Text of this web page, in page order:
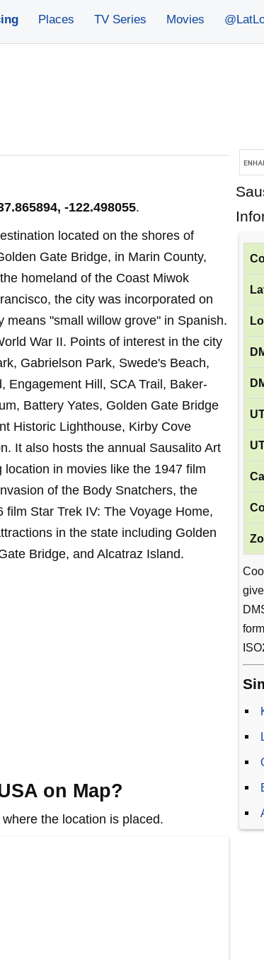
Places TV Series Movies
-122.498055.
located on the shores of
Gate Bridge, in Marin County,
homeland of the Coast Miwok
the city was incorporated on
"small willow grove" in Spanish.
War II. Points of interest in the city
Gabrielson Park, Swede's Beach,
Engagement Hill, SCA Trail, Baker-
Battery Yates, Golden Gate Bridge
Historic Lighthouse, Kirby Cove
It also hosts the annual Sausalito Art
in movies like the 1947 film
of the Body Snatchers, the
Star Trek IV: The Voyage Home,
in the state including Golden
Bridge, and Alcatraz Island.
on Map?
the location is placed.